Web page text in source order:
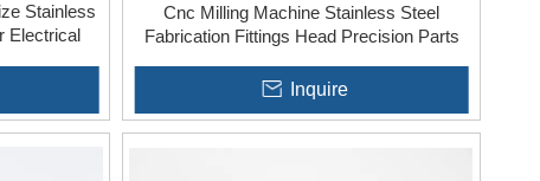
Stainless
Electrical
Cnc Milling Machine Stainless Steel
Fabrication Fittings Head Precision Parts
Inquire